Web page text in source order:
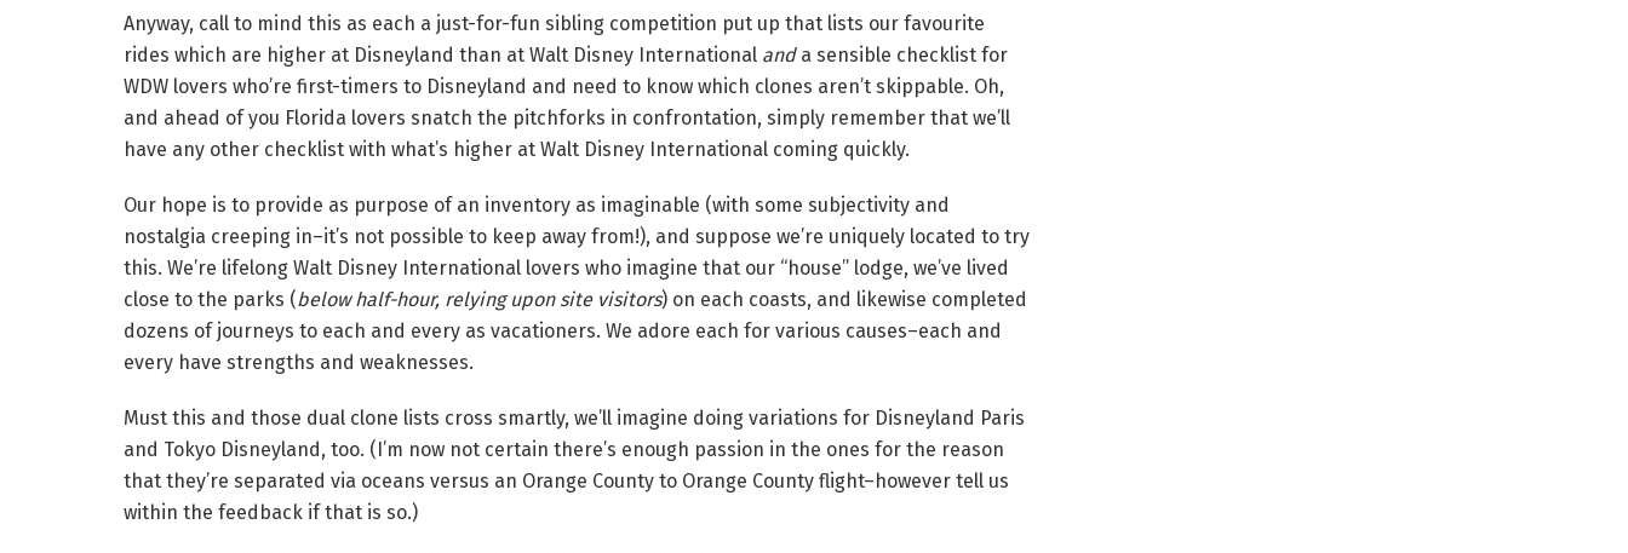
Anyway, call to mind this as each a just-for-fun sibling competition put up that lists our favourite
rides which are higher at Disneyland than at Walt Disney International and a sensible checklist for
WDW lovers who’re first-timers to Disneyland and need to know which clones aren’t skippable. Oh,
and ahead of you Florida lovers snatch the pitchforks in confrontation, simply remember that we’ll
have any other checklist with what’s higher at Walt Disney International coming quickly.
Our hope is to provide as purpose of an inventory as imaginable (with some subjectivity and
nostalgia creeping in–it’s not possible to keep away from!), and suppose we’re uniquely located to try
this. We’re lifelong Walt Disney International lovers who imagine that our “house” lodge, we’ve lived
close to the parks (below half-hour, relying upon site visitors) on each coasts, and likewise completed
dozens of journeys to each and every as vacationers. We adore each for various causes–each and
every have strengths and weaknesses.
Must this and those dual clone lists cross smartly, we’ll imagine doing variations for Disneyland Paris
and Tokyo Disneyland, too. (I’m now not certain there’s enough passion in the ones for the reason
that they’re separated via oceans versus an Orange County to Orange County flight–however tell us
within the feedback if that is so.)